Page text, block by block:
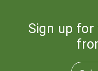
Sign up